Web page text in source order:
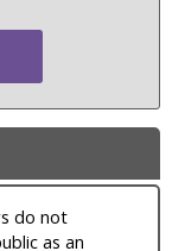
do not
as an